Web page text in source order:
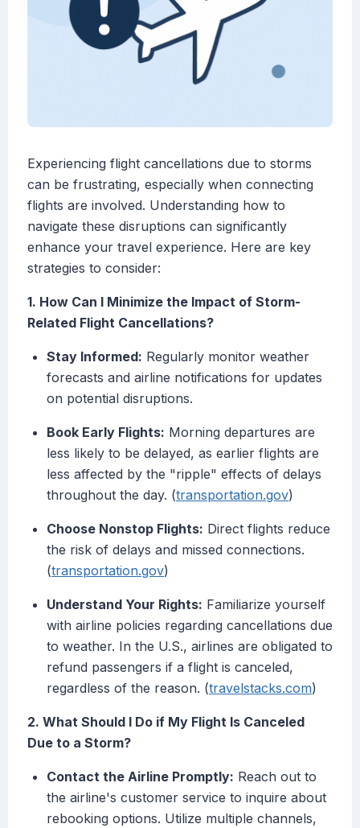
Experiencing flight cancellations due to storms
can be frustrating, especially when connecting
flights are involved. Understanding how to
navigate these disruptions can significantly
enhance your travel experience. Here are key
strategies to consider:
1. How Can I Minimize the Impact of Storm-
Related Flight Cancellations?
Stay Informed: Regularly monitor weather
forecasts and airline notifications for updates
on potential disruptions.
Book Early Flights: Morning departures are
less likely to be delayed, as earlier flights are
less affected by the "ripple" effects of delays
throughout the day. (transportation.gov)
Choose Nonstop Flights: Direct flights reduce
the risk of delays and missed connections.
(transportation.gov)
Understand Your Rights: Familiarize yourself
with airline policies regarding cancellations due
to weather. In the U.S., airlines are obligated to
refund passengers if a flight is canceled,
regardless of the reason. (travelstacks.com)
2. What Should I Do if My Flight Is Canceled
Due to a Storm?
Contact the Airline Promptly: Reach out to
the airline's customer service to inquire about
rebooking options. Utilize multiple channels,